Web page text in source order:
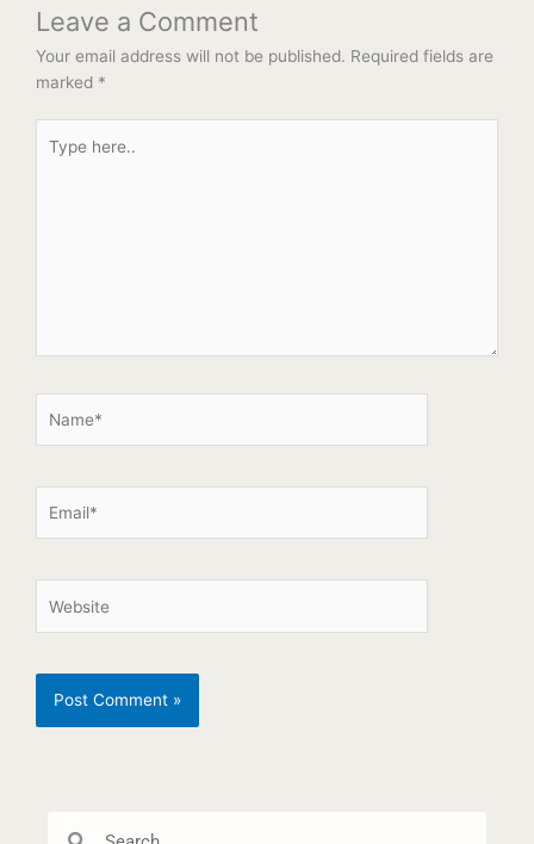
Leave a Comment
Your email address will not be published. Required fields are
marked *